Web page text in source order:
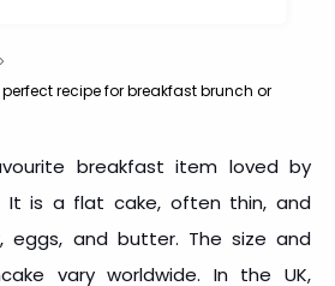
recipe for breakfast brunch or
breakfast item loved by
It is a flat cake, often thin, and
eggs, and butter. The size and
vary worldwide. In the UK,